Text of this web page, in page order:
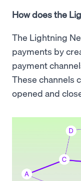
How does the
The Lightning
payments by
payment
These channels
opened and